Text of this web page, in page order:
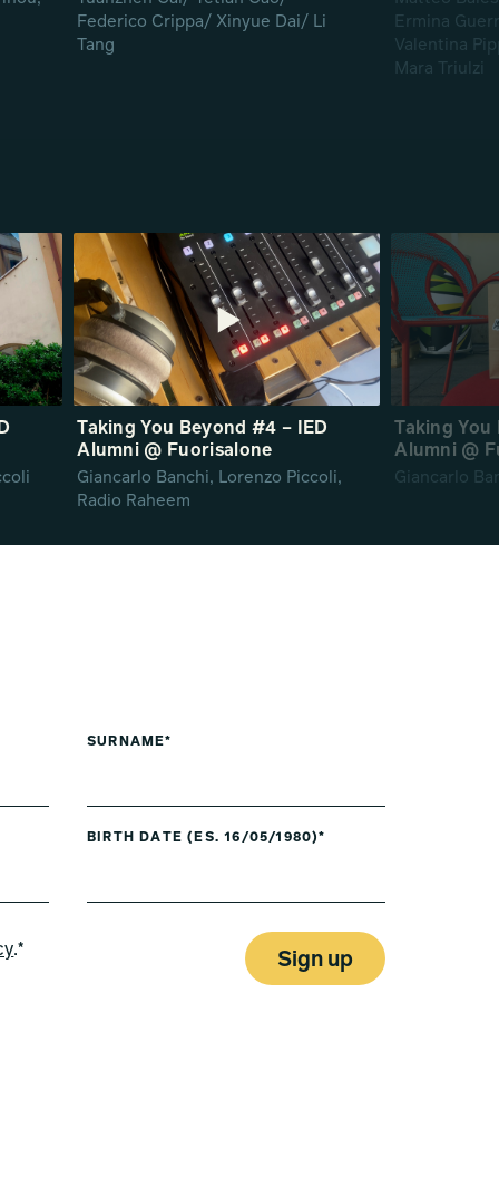
Federico Crippa/ Xinyue Dai/ Li
Tang
Ermina
Valentina
Mara Triulzi
Taking You Beyond #4 – IED
Alumni @ Fuorisalone
Giancarlo Banchi, Lorenzo Piccoli,
Radio Raheem
Taking
Alumni @
Giancarlo
SURNAME*
BIRTH DATE (ES. 16/05/1980)*
.* Sign up